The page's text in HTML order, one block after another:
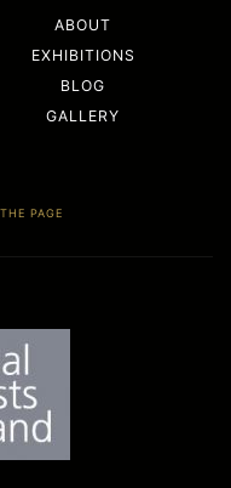
ABOUT
EXHIBITIONS
BLOG
GALLERY
PAGE